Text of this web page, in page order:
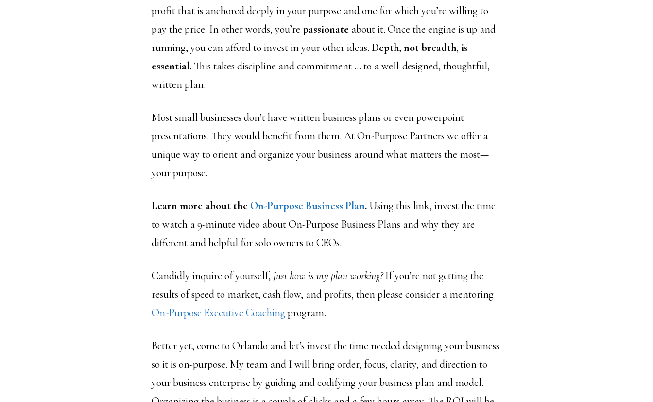
profit that is anchored deeply in your purpose and one for which you’re willing to
pay the price. In other words, you’re passionate about it. Once the engine is up and
running, you can afford to invest in your other ideas. Depth, not breadth, is
essential.This takes discipline and commitment … to a well-designed, thoughtful,
written plan.
Most small businesses don’t have written business plans or even powerpoint
presentations. They would benefit from them. At On-Purpose Partners we offer a
unique way to orient and organize your business around what matters the most—
your purpose.
Learn more about the On-Purpose Business Plan. Using this link, invest the time
to watch a 9-minute video about On-Purpose Business Plans and why they are
different and helpful for solo owners to CEOs.
Candidly inquire of yourself, Just how is my plan working?If you’re not getting the
results of speed to market, cash flow, and profits, then please consider a mentoring
On-Purpose Executive Coachingprogram.
Better yet, come to Orlando and let’s invest the time needed designing your business
so it is on-purpose. My team and I will bring order, focus, clarity, and direction to
your business enterprise by guiding and codifying your business plan and model.